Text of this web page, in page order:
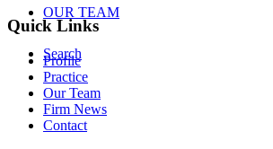
OUR TEAM
Search
Quick Links
Profile
Practice
Our Team
Firm News
Contact